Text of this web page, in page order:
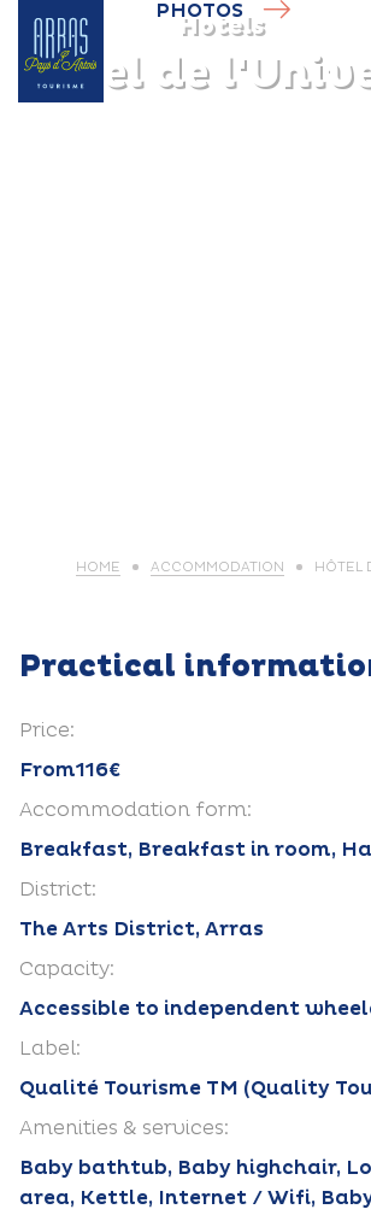
Hotels
Hôtel de
PHOTOS
HOME ACCOMMODATION HÔTEL
Practical
Price:
From116€
Accommodation form:
Breakfast, Breakfast in room,
District:
The Arts District, Arras
Capacity:
Accessible to independent
Label:
Qualité Tourisme TM (Quality
Amenities & services:
Baby bathtub, Baby highchair,
area, Kettle, Internet / Wifi,